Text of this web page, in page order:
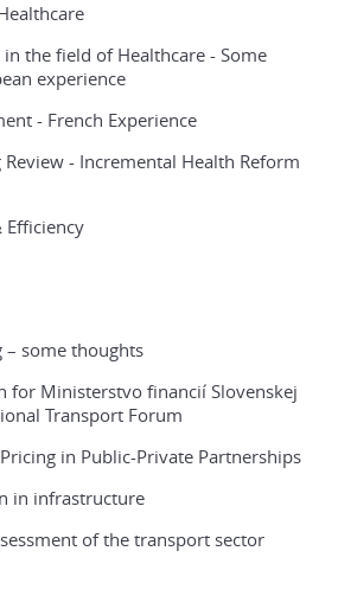
in the field of Healthcare - Some
experience
- French Experience
Review - Incremental Health Reform
– some thoughts
for Ministerstvo financií Slovenskej
Transport Forum
in Public-Private Partnerships
in infrastructure
of the transport sector